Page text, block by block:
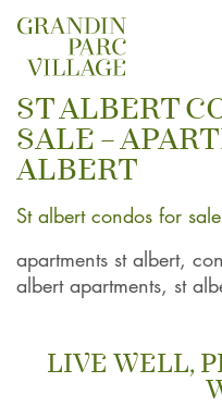
ST ALBERT
SALE –
ALBERT
St albert condos for
apartments st albert,
albert apartments, st
LIVE WELL,